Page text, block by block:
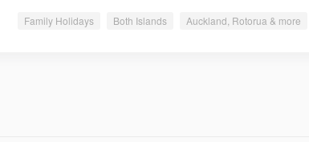
Family Holidays Both Islands Auckland, Rotorua & more